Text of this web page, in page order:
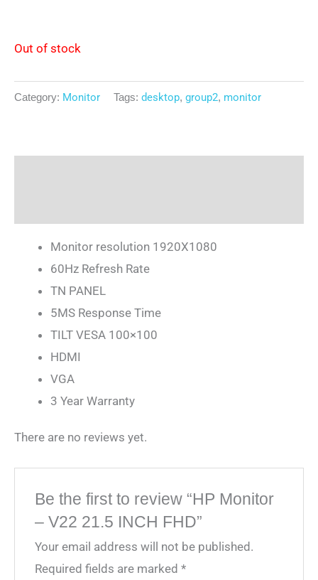
Out of stock
Category: Monitor Tags: desktop, group2, monitor
Monitor resolution 1920X1080
60Hz Refresh Rate
TN PANEL
5MS Response Time
TILT VESA 100×100
HDMI
VGA
3 Year Warranty
There are no reviews yet.
Be the first to review “HP Monitor
– V22 21.5 INCH FHD”
Your email address will not be published.
Required fields are marked*